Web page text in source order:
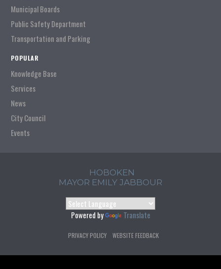
Municipal Boards
Public Safety Department
Transportation and Parking
POPULAR
Knowledge Base
Services
News
City Council
Events
HOBOKEN
MAYOR EMILY JABBOUR
Powered by Translate
PRIVACY POLICY WEBSITE FEEDBACK